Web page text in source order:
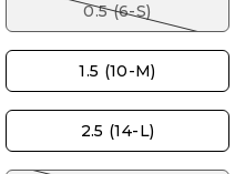
0.5 (6-S)
1.5 (10-M)
2.5 (14-L)